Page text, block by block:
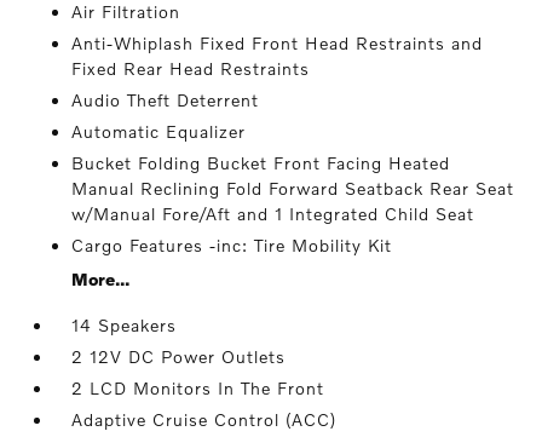
Air Filtration
Anti-Whiplash Fixed Front Head Restraints and
Fixed Rear Head Restraints
Audio Theft Deterrent
Automatic Equalizer
Bucket Folding Bucket Front Facing Heated
Manual Reclining Fold Forward Seatback Rear Seat
w/Manual Fore/Aft and 1 Integrated Child Seat
Cargo Features -inc: Tire Mobility Kit
More...
14 Speakers
2 12V DC Power Outlets
2 LCD Monitors In The Front
Adaptive Cruise Control (ACC)